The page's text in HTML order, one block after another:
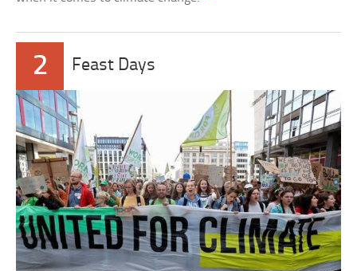
2 Feast Days